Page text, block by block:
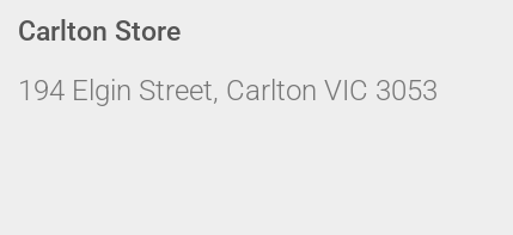
Carlton Store
194 Elgin Street, Carlton VIC 3053